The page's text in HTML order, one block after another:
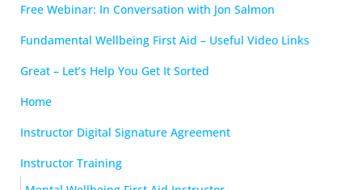
Free Webinar: In Conversation with Jon Salmon
Fundamental Wellbeing First Aid – Useful Video Links
Great – Let’s Help You Get It Sorted
Home
Instructor Digital Signature Agreement
Instructor Training